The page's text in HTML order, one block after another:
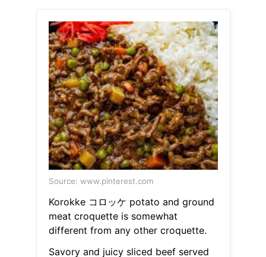
Source: www.pinterest.com
Korokke コロッケ potato and ground
meat croquette is somewhat
different from any other croquette.
Savory and juicy sliced beef served